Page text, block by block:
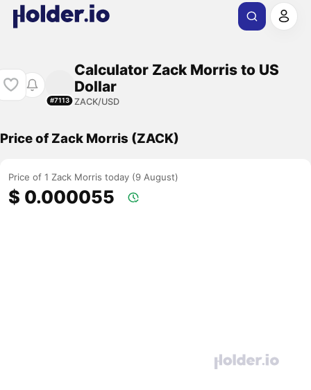
#7113
Calculator Zack Morris to US
Dollar
ZACK/USD
Price of Zack Morris (ZACK)
Price of 1 Zack Morris today (9 August)
$ 0.000055